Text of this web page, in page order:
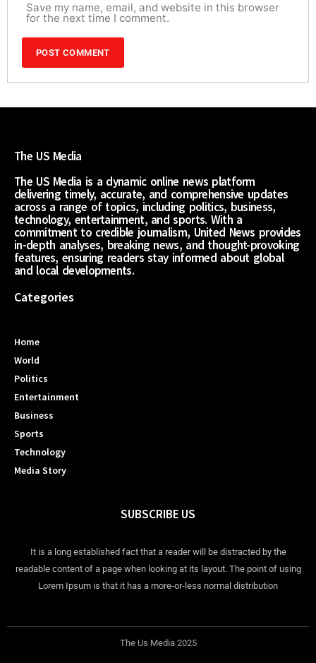
Save my name, email, and website in this browser
for the next time I comment.
The US Media
The US Media is a dynamic online news platform
delivering timely, accurate, and comprehensive updates
across a range of topics, including politics, business,
technology, entertainment, and sports. With a
commitment to credible journalism, United News provides
in-depth analyses, breaking news, and thought-provoking
features, ensuring readers stay informed about global
and local developments.
Categories
Home
World
Politics
Entertainment
Business
Sports
Technology
Media Story
SUBSCRIBE US
It is a long established fact that a reader will be distracted by the
readable content of a page when looking at its layout. The point of using
Lorem Ipsum is that it has a more-or-less normal distribution
The Us Media 2025